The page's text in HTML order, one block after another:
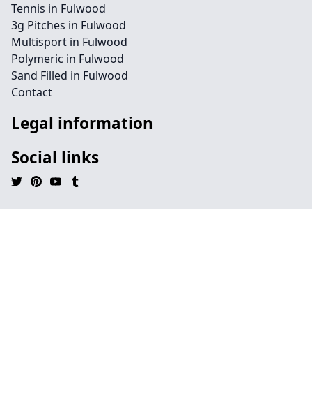
Tennis in Fulwood
3g Pitches in Fulwood
Multisport in Fulwood
Polymeric in Fulwood
Sand Filled in Fulwood
Contact
Legal information
Social links